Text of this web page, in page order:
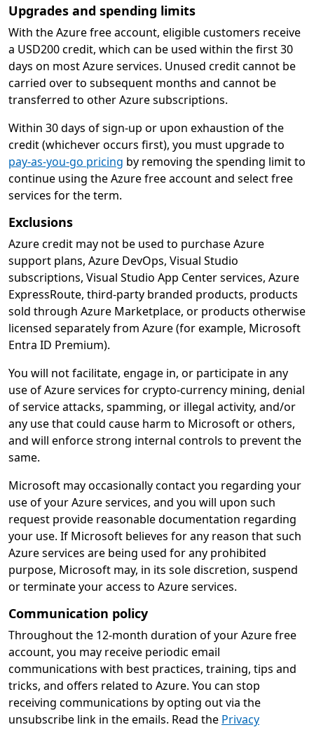
Upgrades and spending limits
With the Azure free account, eligible customers receive
a USD200 credit, which can be used within the first 30
days on most Azure services. Unused credit cannot be
carried over to subsequent months and cannot be
transferred to other Azure subscriptions.
Within 30 days of sign-up or upon exhaustion of the
credit (whichever occurs first), you must upgrade to
pay-as-you-go pricing by removing the spending limit to
continue using the Azure free account and select free
services for the term.
Exclusions
Azure credit may not be used to purchase Azure
support plans, Azure DevOps, Visual Studio
subscriptions, Visual Studio App Center services, Azure
ExpressRoute, third-party branded products, products
sold through Azure Marketplace, or products otherwise
licensed separately from Azure (for example, Microsoft
Entra ID Premium).
You will not facilitate, engage in, or participate in any
use of Azure services for crypto-currency mining, denial
of service attacks, spamming, or illegal activity, and/or
any use that could cause harm to Microsoft or others,
and will enforce strong internal controls to prevent the
same.
Microsoft may occasionally contact you regarding your
use of your Azure services, and you will upon such
request provide reasonable documentation regarding
your use. If Microsoft believes for any reason that such
Azure services are being used for any prohibited
purpose, Microsoft may, in its sole discretion, suspend
or terminate your access to Azure services.
Communication policy
Throughout the 12-month duration of your Azure free
account, you may receive periodic email
communications with best practices, training, tips and
tricks, and offers related to Azure. You can stop
receiving communications by opting out via the
unsubscribe link in the emails. Read the Privacy